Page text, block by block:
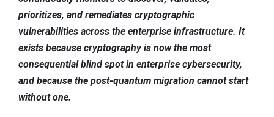
Newsroom
Careers
Conferences & Events
prioritizes, and remediates cryptographic
vulnerabilities across the enterprise infrastructure. It
exists because cryptography is now the most
consequential blind spot in enterprise cybersecurity,
and because the post-quantum migration cannot start
without one.